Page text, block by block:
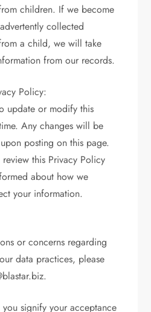
children. If we become
collected
a child, we will take
from our records.
Policy:
update or modify this
Any changes will be
posting on this page.
this Privacy Policy
about how we
your information.
or concerns regarding
data practices, please
signify your acceptance